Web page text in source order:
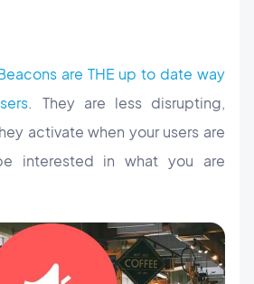
are THE up to date way
. They are less disrupting,
activate when your users are
interested in what you are